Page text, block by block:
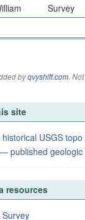
Survey
byqvyshift.com.
site
USGS
published
resources